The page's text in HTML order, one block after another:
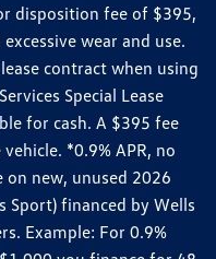
disposition fee of $395,
wear and use.
contract when using
Special Lease
for cash. A $395 fee
*0.9% APR, no
new, unused 2026
Sport) financed by Wells
Example: For 0.9%